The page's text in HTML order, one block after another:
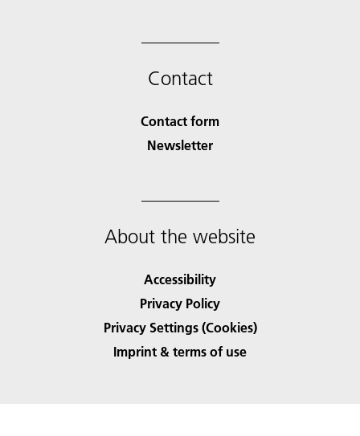
Contact
Contact form
Newsletter
About the website
Accessibility
Privacy Policy
Privacy Settings (Cookies)
Imprint & terms of use